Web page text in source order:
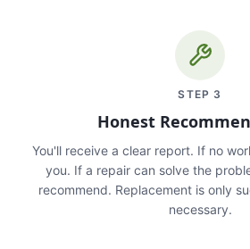
STEP 3
Honest
You'll receive a clear report. If no
you. If a repair can solve the
recommend. Replacement is only
necessary.